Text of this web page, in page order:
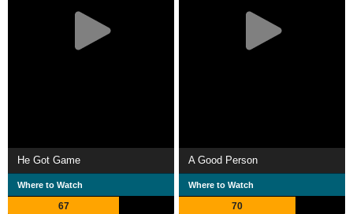
He Got Game
Where to Watch
67
A Good Person
Where to Watch
70